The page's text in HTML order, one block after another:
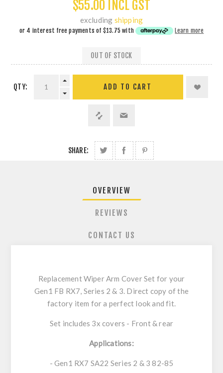
$55.00 INCL GST
excluding shipping
or 4 interest free payments of $13.75with Learn more
OUT OF STOCK
QTY: ADD TO CART
SHARE:
OVERVIEW
REVIEWS
CONTACT US
Replacement Wiper Arm Cover Set for your
Gen1 FB RX7, Series 2 & 3. Direct copy of the
factory item for a perfect look and fit.
Set includes 3x covers - Front & rear
Applications:
- Gen1 RX7 SA22 Series 2 & 3 82-85